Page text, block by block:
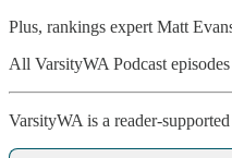
Plus, rankings expert Matt
All VarsityWA Podcast
VarsityWA is a reader-